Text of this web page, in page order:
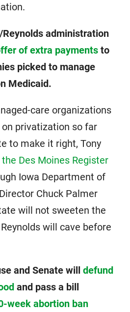
administration
of extra payments to
picked to manage
Medicaid.
care organizations
privatization so far
to make it right, Tony
Des Moines Register
Iowa Department of
Chuck Palmer
will not sweeten the
will cave before
and Senate will defund
and pass a bill
week abortion ban